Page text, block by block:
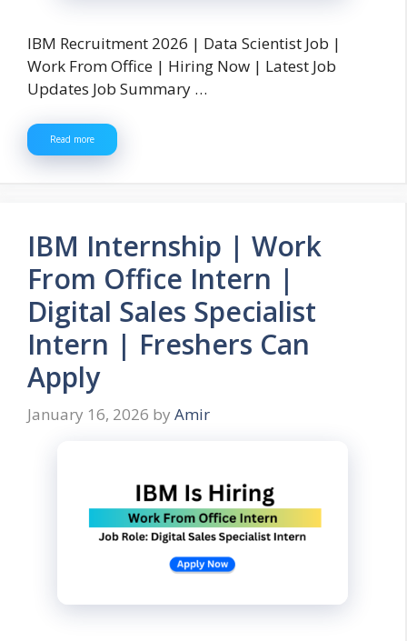
IBM Recruitment 2026 | Data Scientist Job |
Work From Office | Hiring Now | Latest Job
Updates Job Summary …
Read more
IBM Internship | Work
From Office Intern |
Digital Sales Specialist
Intern | Freshers Can
Apply
January 16, 2026 by Amir